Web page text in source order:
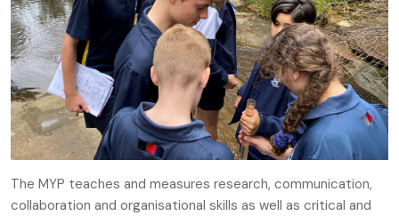
The MYP teaches and measures research, communication,
collaboration and organisational skills as well as critical and